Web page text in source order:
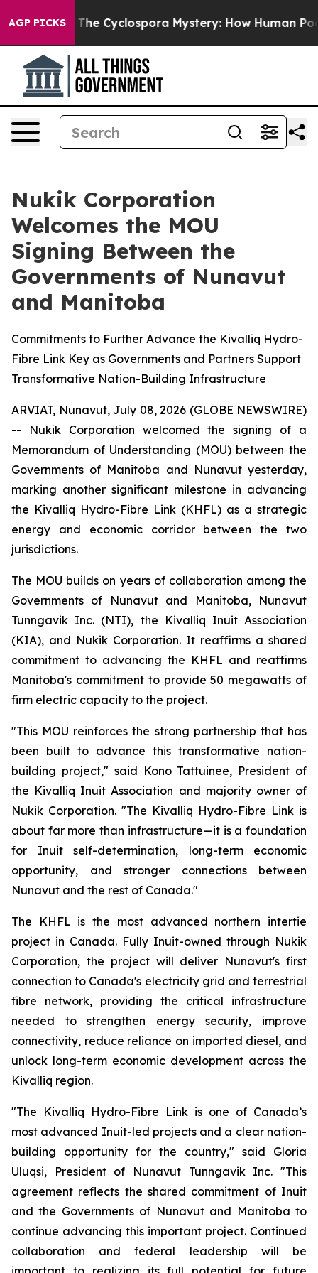
AGP PICKSThe Cyclospora Mystery: How Human Poop
Nukik Corporation
Welcomes the MOU
Signing Between the
Governments of Nunavut
and Manitoba
Commitments to Further Advance the Kivalliq Hydro-
Fibre Link Key as Governments and Partners Support
Transformative Nation-Building Infrastructure
ARVIAT, Nunavut, July 08, 2026 (GLOBE NEWSWIRE)
-- Nukik Corporation welcomed the signing of a
Memorandum of Understanding (MOU) between the
Governments of Manitoba and Nunavut yesterday,
marking another significant milestone in advancing
the Kivalliq Hydro-Fibre Link (KHFL) as a strategic
energy and economic corridor between the two
jurisdictions.
The MOU builds on years of collaboration among the
Governments of Nunavut and Manitoba, Nunavut
Tunngavik Inc. (NTI), the Kivalliq Inuit Association
(KIA), and Nukik Corporation. It reaffirms a shared
commitment to advancing the KHFL and reaffirms
Manitoba's commitment to provide 50 megawatts of
firm electric capacity to the project.
"This MOU reinforces the strong partnership that has
been built to advance this transformative nation-
building project," said Kono Tattuinee, President of
the Kivalliq Inuit Association and majority owner of
Nukik Corporation. "The Kivalliq Hydro-Fibre Link is
about far more than infrastructure—it is a foundation
for Inuit self-determination, long-term economic
opportunity, and stronger connections between
Nunavut and the rest of Canada."
The KHFL is the most advanced northern intertie
project in Canada. Fully Inuit-owned through Nukik
Corporation, the project will deliver Nunavut's first
connection to Canada's electricity grid and terrestrial
fibre network, providing the critical infrastructure
needed to strengthen energy security, improve
connectivity, reduce reliance on imported diesel, and
unlock long-term economic development across the
Kivalliq region.
"The Kivalliq Hydro-Fibre Link is one of Canada’s
most advanced Inuit-led projects and a clear nation-
building opportunity for the country," said Gloria
Uluqsi, President of Nunavut Tunngavik Inc. "This
agreement reflects the shared commitment of Inuit
and the Governments of Nunavut and Manitoba to
continue advancing this important project. Continued
collaboration and federal leadership will be